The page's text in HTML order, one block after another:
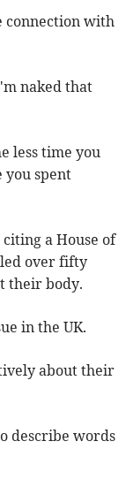
connection with
naked that
less time you
you spent
a House of
over fifty
their body.
in the UK.
about their
describe words